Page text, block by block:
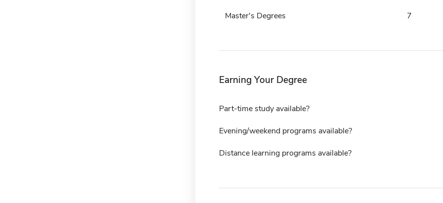
Master's Degrees 7
Earning Your Degree
Part-time study available?
Evening/weekend programs available?
Distance learning programs available?